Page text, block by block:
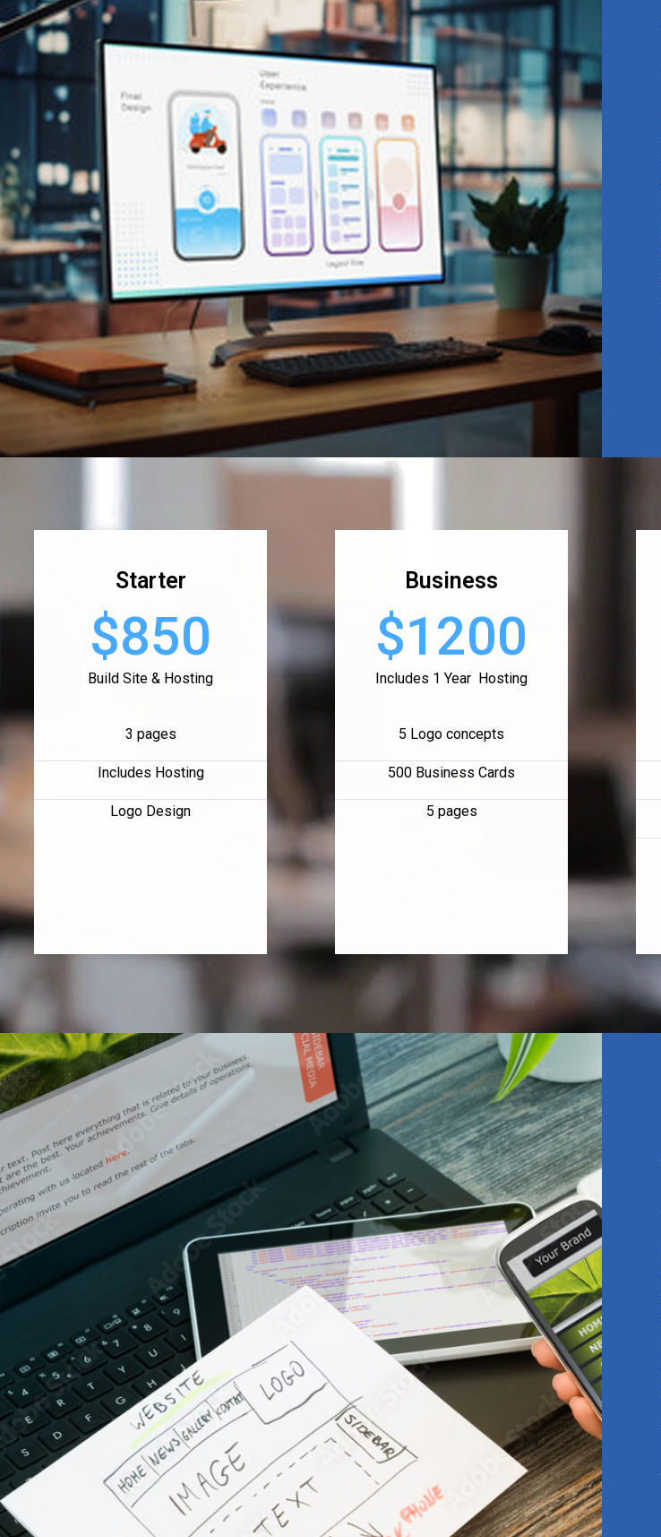
Starter
$850
Build Site & Hosting
3 pages
Includes Hosting
Logo Design
Business
$1200
Includes 1 Year Hosting
5 Logo concepts
500 Business Cards
5 pages